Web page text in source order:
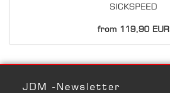
SICKSPEED
from 119,90 EUR
JDM -Newsletter